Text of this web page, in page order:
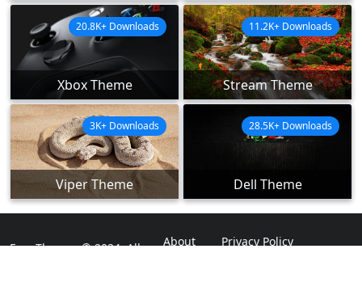
Xbox Theme
20.8K+ Downloads
Stream Theme
11.2K+ Downloads
Viper Theme
3K+ Downloads
Dell Theme
28.5K+ Downloads
ExpoThemes © 2024. All
About
Privacy Policy